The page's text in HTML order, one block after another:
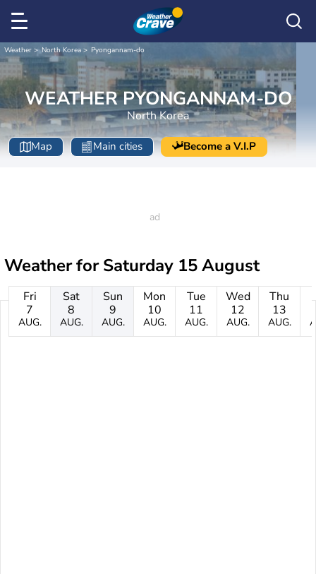
Weather North Korea Pyongannam-do
WEATHER PYONGANNAM-DO
North Korea
Map Main cities Become a V.I.P
Weather forSaturday 15 August
Fri
7
AUG.
Sat
8
AUG.
Sun
9
AUG.
Mon
10
AUG.
Tue
11
AUG.
Wed
12
AUG.
Thu
13
AUG.